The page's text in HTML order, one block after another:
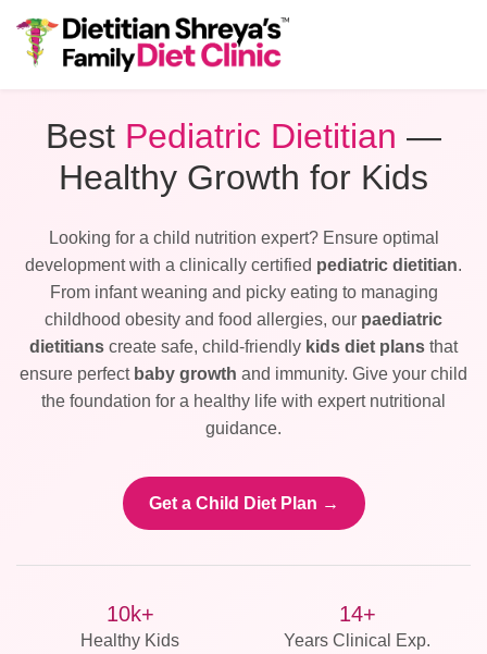
Best Pediatric Dietitian —
Healthy Growth for Kids
Looking for a child nutrition expert? Ensure optimal
development with a clinically certified pediatric dietitian.
From infant weaning and picky eating to managing
childhood obesity and food allergies, our paediatric
dietitians create safe, child-friendly kids diet plans that
ensure perfect baby growth and immunity. Give your child
the foundation for a healthy life with expert nutritional
guidance.
Get a Child Diet Plan →
10k+
Healthy Kids
14+
Years Clinical Exp.